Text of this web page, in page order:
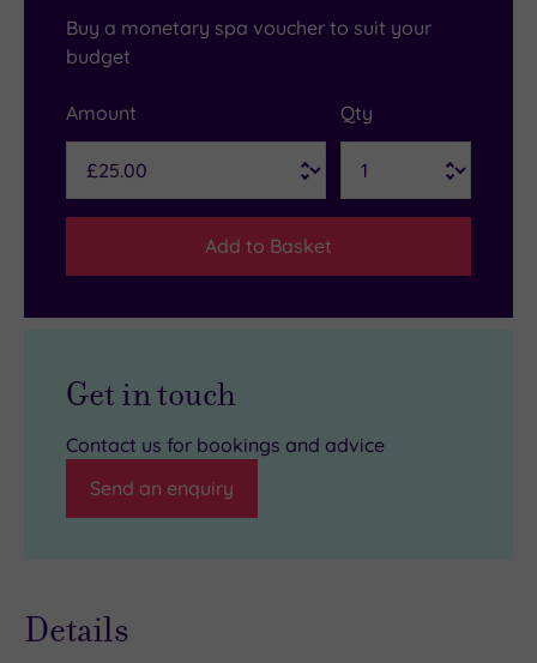
Buy a monetary spa voucher to suit your
budget
Amount Qty
Add to Basket
Get in touch
Contact us for bookings and advice
Send an enquiry
Details